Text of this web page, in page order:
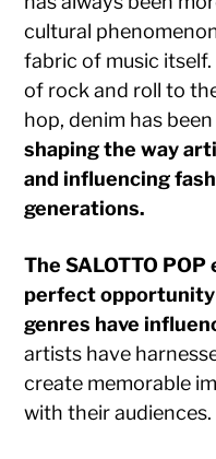
cultural
fabric of music
of rock and roll to
hop, denim has
shaping the way
and influencing
generations.
The SALOTTO
perfect opportunity
genres have
artists have
create memorable
with their audiences.